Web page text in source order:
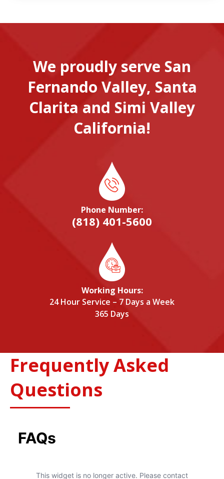
We proudly serve San
Fernando Valley, Santa
Clarita and Simi Valley
California!
Phone Number:
(818) 401-5600
Working Hours:
24 Hour Service – 7 Days a Week
365 Days
Frequently Asked
Questions